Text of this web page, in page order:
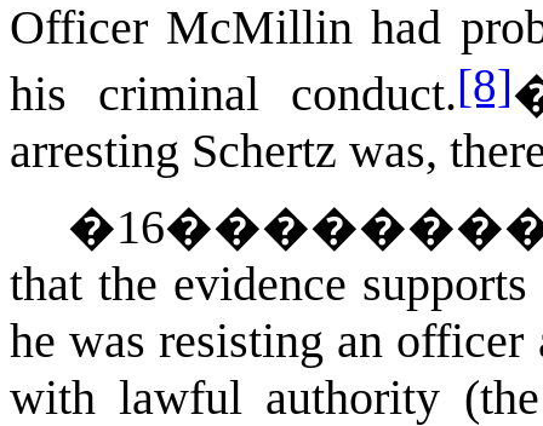
Officer McMillin had
his criminal conduct.[8]
arresting Schertz was,
�16
that the evidence
he was resisting an
with lawful authority